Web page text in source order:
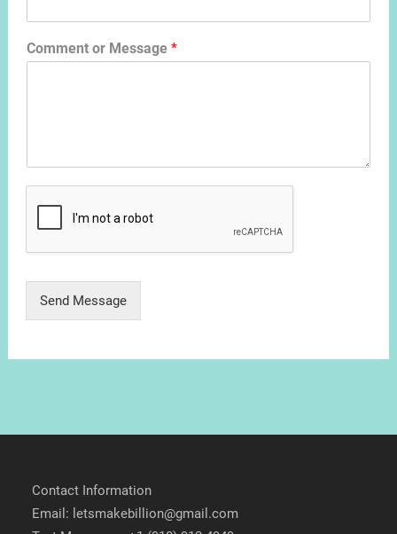
Comment or Message *
Send Message
Contact Information
Email: letsmakebillion@gmail.com